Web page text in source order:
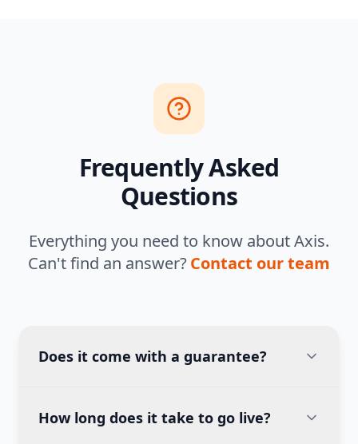
Frequently Asked
Questions
Everything you need to know about Axis.
Can't find an answer? Contact our team
Does it come with a guarantee?
How long does it take to go live?